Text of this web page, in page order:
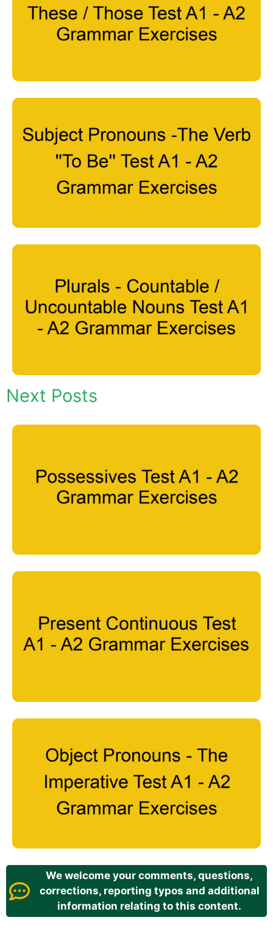
Next Posts
We welcome your comments, questions,
corrections, reporting typos and additional
information relating to this content.